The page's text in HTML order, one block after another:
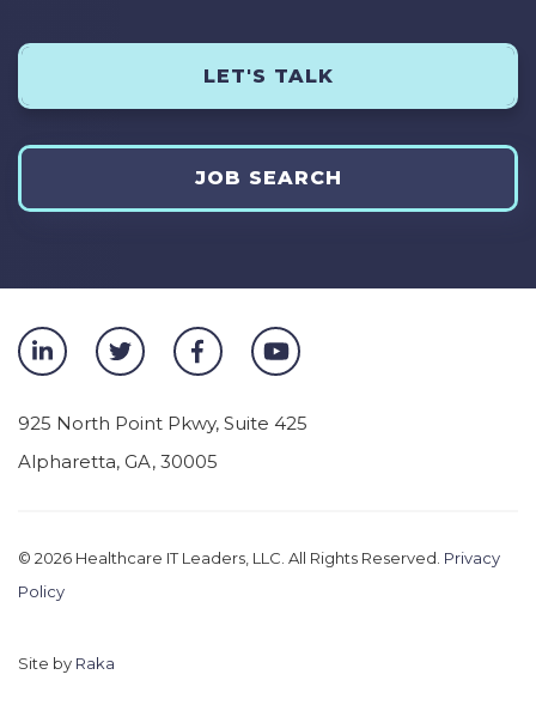
LET'S TALK
JOB SEARCH
925 North Point Pkwy, Suite 425
Alpharetta, GA, 30005
© 2026 Healthcare IT Leaders, LLC. All Rights Reserved. Privacy
Policy
Site by Raka